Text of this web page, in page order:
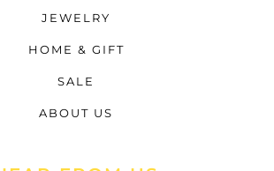
JEWELRY
HOME & GIFT
SALE
ABOUT US